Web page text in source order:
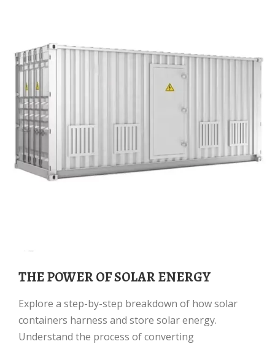
THE POWER OF SOLAR ENERGY
Explore a step-by-step breakdown of how solar
containers harness and store solar energy.
Understand the process of converting